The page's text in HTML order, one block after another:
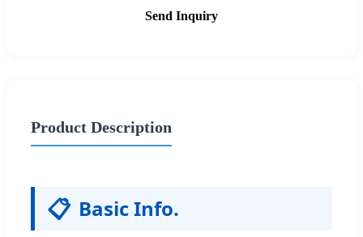
Send Inquiry
Product Description
📋 Basic Info.